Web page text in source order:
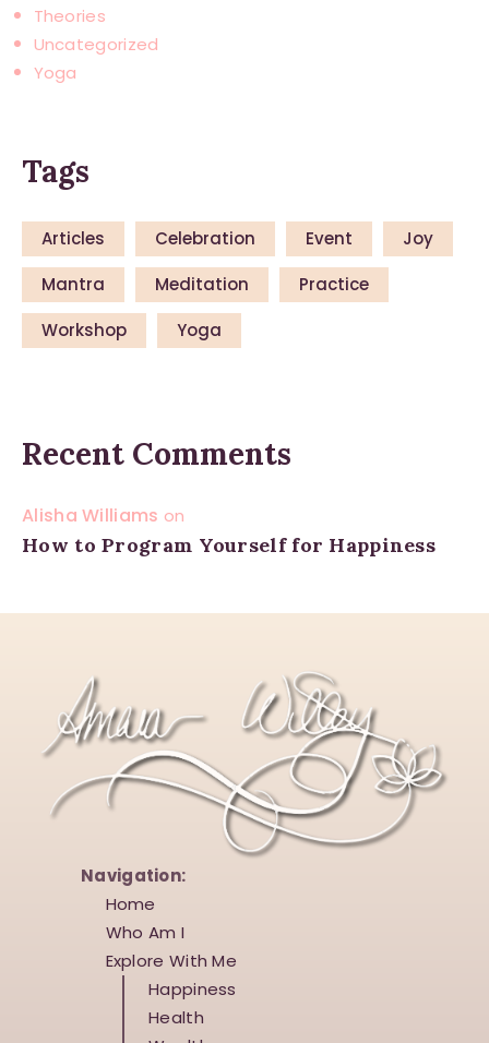
Theories
Uncategorized
Yoga
Tags
Articles Celebration Event
Joy
Mantra
Meditation
Practice
Workshop
Yoga
Recent Comments
Alisha Williams on
How to Program Yourself for Happiness
Navigation:
Home
Who Am I
Explore With Me
Happiness
Health